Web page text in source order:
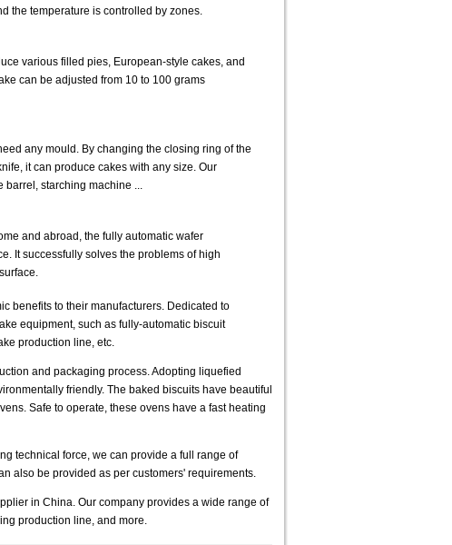
the temperature is controlled by zones.
various filled pies, European-style cakes, and
can be adjusted from 10 to 100 grams
any mould. By changing the closing ring of the
it can produce cakes with any size. Our
barrel, starching machine ...
and abroad, the fully automatic wafer
It successfully solves the problems of high
benefits to their manufacturers. Dedicated to
equipment, such as fully-automatic biscuit
production line, etc.
and packaging process. Adopting liquefied
friendly. The baked biscuits have beautiful
Safe to operate, these ovens have a fast heating
technical force, we can provide a full range of
also be provided as per customers' requirements.
in China. Our company provides a wide range of
production line, and more.